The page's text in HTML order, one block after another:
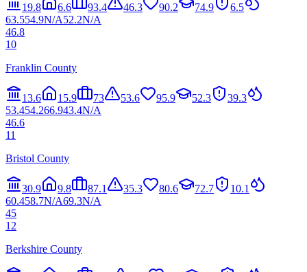
19.8 6.6 93.4 46.3 90.2 74.9
6.5
63.554.9N/A52.2N/A
46.8
10
Franklin County
13.6 15.9 73 53.6 95.9 52.3
39.3
53.454.266.943.4N/A
46.6
11
Bristol County
30.9 9.8 87.1 35.3 80.6 72.7
10.1
60.458.7N/A69.3N/A
45
12
Berkshire County